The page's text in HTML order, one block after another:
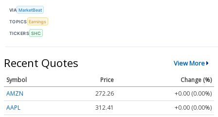
VIA MarketBeat
TOPICS Earnings
TICKERS SHC
Recent Quotes View More
Symbol Price
Change (%)
AMZN
272.26
+0.00 (0.00%)
AAPL
312.41
+0.00 (0.00%)